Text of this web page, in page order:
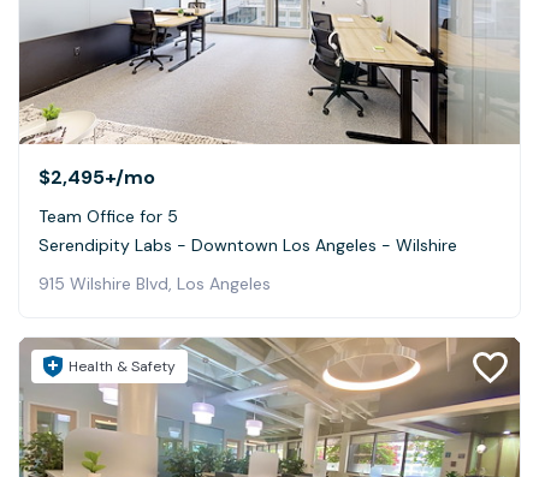
$2,495+/mo
Team Office for 5
Serendipity Labs - Downtown Los Angeles - Wilshire
915 Wilshire Blvd, Los Angeles
Health & Safety